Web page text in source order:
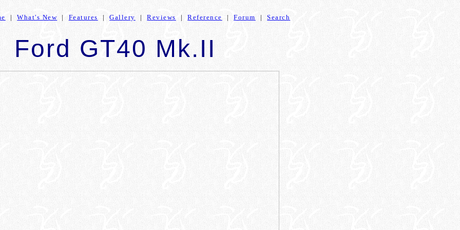
|What's New | Features |Gallery |Reviews |Reference |Forum |Search
Ford GT40 Mk.II